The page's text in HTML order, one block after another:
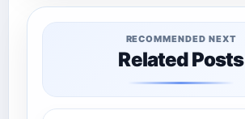
RECOMMENDED NEXT
Related Posts